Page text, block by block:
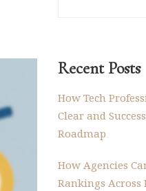
Recent Posts
How Tech
Clear and
Roadmap
How Agencies
Rankings